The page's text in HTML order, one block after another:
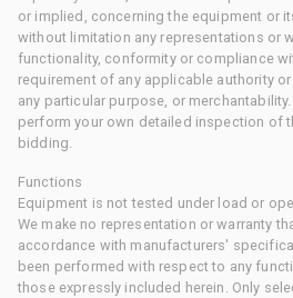
or implied, concerning the equipment or
without limitation any representations or
functionality, conformity or compliance
requirement of any applicable authority
any particular purpose, or
perform your own detailed inspection of
bidding.
Functions
Equipment is not tested under load or
We make no representation or warranty
accordance with manufacturers'
been performed with respect to any
those expressly included herein. Only